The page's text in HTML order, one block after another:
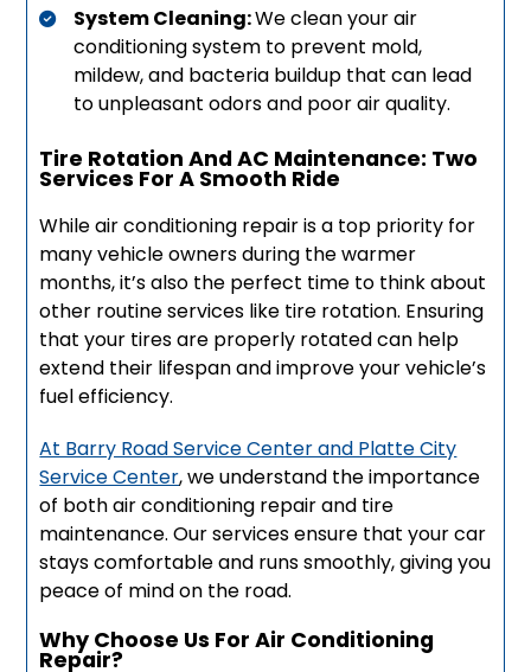
System Cleaning:We clean your air
conditioning system to prevent mold,
mildew, and bacteria buildup that can lead
to unpleasant odors and poor air quality.
Tire Rotation And AC Maintenance: Two
Services For A Smooth Ride
While air conditioning repair is a top priority for
many vehicle owners during the warmer
months, it’s also the perfect time to think about
other routine services like tire rotation. Ensuring
that your tires are properly rotated can help
extend their lifespan and improve your vehicle’s
fuel efficiency.
At Barry Road Service Center and Platte City
Service Center, we understand the importance
of both air conditioning repair and tire
maintenance. Our services ensure that your car
stays comfortable and runs smoothly, giving you
peace of mind on the road.
Why Choose Us For Air Conditioning
Repair?